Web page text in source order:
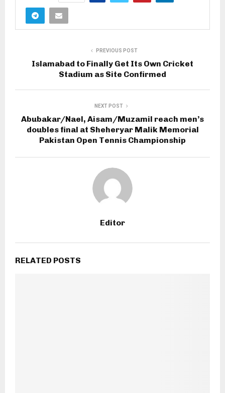
PREVIOUS POST
Islamabad to Finally Get Its Own Cricket
Stadium as Site Confirmed
NEXT POST
Abubakar/Nael, Aisam/Muzamil reach men’s
doubles final at Sheheryar Malik Memorial
Pakistan Open Tennis Championship
Editor
RELATED POSTS